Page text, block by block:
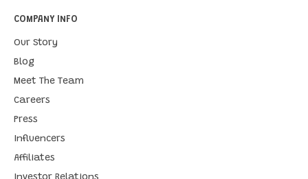
COMPANY INFO
Our Story
Blog
Meet The Team
Careers
Press
Influencers
Affiliates